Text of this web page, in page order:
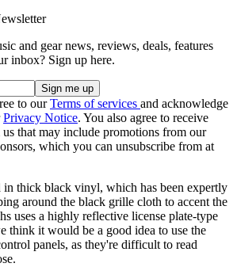
and gear news, reviews, deals, features
inbox? Sign up here.
to ourTerms of services and acknowledge
Privacy Notice. You also agree to receive
that may include promotions from our
which you can unsubscribe from at
in thick black vinyl, which has been expertly
around the black grille cloth to accent the
uses a highly reflective license plate-type
think it would be a good idea to use the
panels, as they're difficult to read